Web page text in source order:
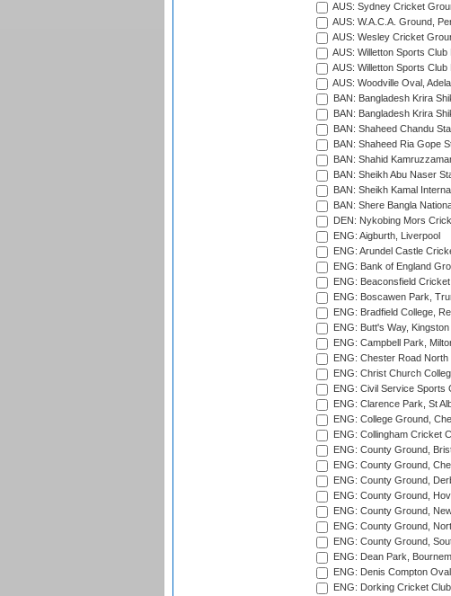
AUS: Sydney Cricket
AUS: W.A.C.A. Ground,
AUS: Wesley Cricket
AUS: Willetton Sports Club
AUS: Willetton Sports Club
AUS: Woodville Oval,
BAN: Bangladesh Krira
BAN: Bangladesh Krira
BAN: Shaheed Chandu
BAN: Shaheed Ria Gope
BAN: Shahid
BAN: Sheikh Abu Naser
BAN: Sheikh Kamal
BAN: Shere Bangla
DEN: Nykobing Mors
ENG: Aigburth, Liverpool
ENG: Arundel Castle
ENG: Bank of England
ENG: Beaconsfield
ENG: Boscawen Park,
ENG: Bradfield College,
ENG: Butt's Way,
ENG: Campbell Park,
ENG: Chester Road
ENG: Christ Church
ENG: Civil Service Sports
ENG: Clarence Park, St
ENG: College Ground,
ENG: Collingham Cricket
ENG: County Ground,
ENG: County Ground,
ENG: County Ground,
ENG: County Ground,
ENG: County Ground,
ENG: County Ground,
ENG: County Ground,
ENG: Dean Park,
ENG: Denis Compton
ENG: Dorking Cricket Club